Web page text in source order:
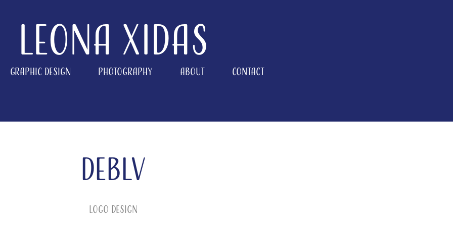
Leona Xidas
Graphic Design Photography About Contact
DEBLV
Logo Design